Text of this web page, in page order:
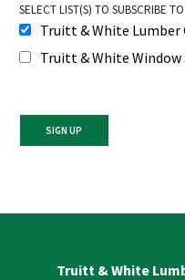
SELECT LIST(S) TO SUBSCRIBE TO
Truitt & White Lumber
Truitt & White
Use.
Truitt & White